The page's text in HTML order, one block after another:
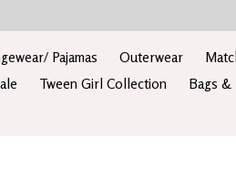
Pajamas Outerwear
Tween Girl Collection
Bags &